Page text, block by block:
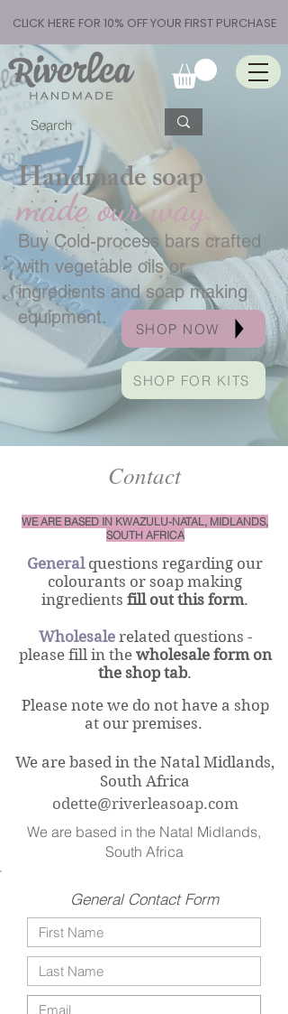
CLICK HERE FOR 10% OFF YOUR FIRST PURCHASE
Handmade soap
made our way.
Buy Cold-process bars crafted
with vegetable oils or
ingredients and soap making
equipment.
SHOP NOW
SHOP FOR KITS
Contact
WE ARE BASED IN KWAZULU-NATAL, MIDLANDS,
SOUTH AFRICA
General questions regarding our
colourants or soap making
ingredients fill out this form.
Wholesale related questions -
please fill in the wholesale formon
the shop tab.
Please note we do not have a shop
at our premises.
We are based in the Natal Midlands,
South Africa
odette@riverleasoap.com
We are based in the Natal Midlands,
South Africa
General Contact Form